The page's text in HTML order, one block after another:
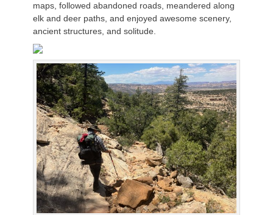
maps, followed abandoned roads, meandered along
elk and deer paths, and enjoyed awesome scenery,
ancient structures, and solitude.